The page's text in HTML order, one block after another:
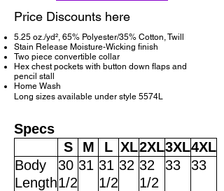
Price Discounts here
5.25 oz./yd², 65% Polyester/35% Cotton, Twill
Stain Release Moisture-Wicking finish
Two piece convertible collar
Hex chest pockets with button down flaps and
pencil stall
Home Wash
Long sizes available under style 5574L
Specs
S
M L XL2XL3XL4XL
Body
Length
30
1/2
31 31
1/2
32 32
1/2
33 33